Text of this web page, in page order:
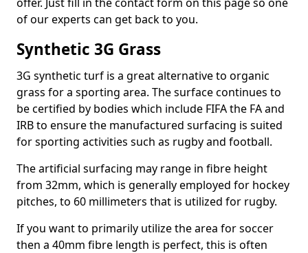
of our experts can get back to you.
Synthetic 3G Grass
3G synthetic turf is a great alternative to organic
grass for a sporting area. The surface continues to
be certified by bodies which include FIFA the FA and
IRB to ensure the manufactured surfacing is suited
for sporting activities such as rugby and football.
The artificial surfacing may range in fibre height
from 32mm, which is generally employed for hockey
pitches, to 60 millimeters that is utilized for rugby.
If you want to primarily utilize the area for soccer
then a 40mm fibre length is perfect, this is often